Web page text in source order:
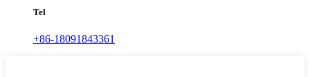
Tel
+86-18091843361